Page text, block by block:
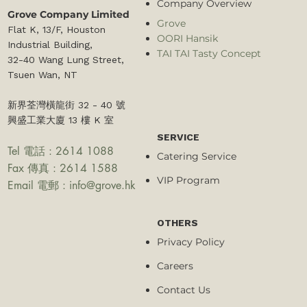
Grove Company Limited
Flat K, 13/F, Houston
Industrial Building,
32-40 Wang Lung Street,
Tsuen Wan, NT​
新界荃灣橫龍街 32 - 40 號
興盛工業大廈 13 樓 K 室
Tel 電話 : 2614 1088
Fax 傳真 : 2614 1588
Email 電郵 : info@grove.hk
Company Overview
Grove
OORI Hansik
TAI TAI Tasty Concept
SERVICE
Catering Service
VIP Program
OTHERS
Privacy Policy
Careers
Contact Us